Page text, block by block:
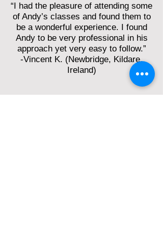
“I had the pleasure of attending some
of Andy’s classes and found them to
be a wonderful experience. I found
Andy to be very professional in his
approach yet very easy to follow.”
-Vincent K. (Newbridge, Kildare,
Ireland)